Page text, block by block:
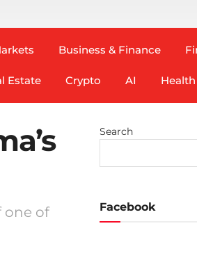
Business & Finance
Estate Crypto AI Health
one of
Search
Facebook